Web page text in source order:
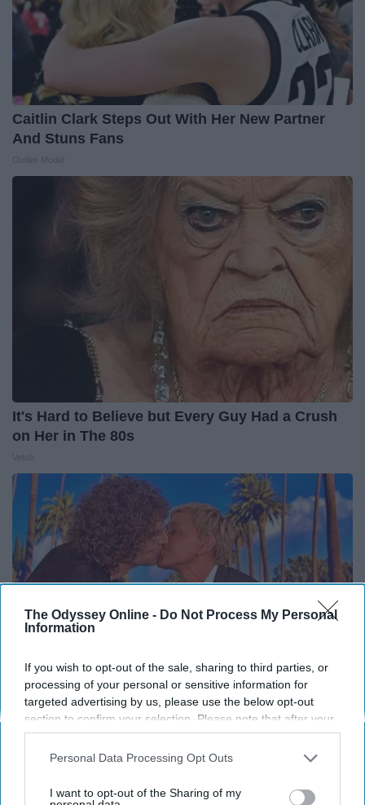
The Odyssey Online - Do Not Process My Personal
Information
If you wish to opt-out of the sale, sharing to third parties, or
processing of your personal or sensitive information for
targeted advertising by us, please use the below opt-out
section to confirm your selection. Please note that after your
opt-out request is processed you may continue seeing
interest-based ads based on personal information utilized by
your opt-out. You may separately opt-out of the further
Personal Data Processing Opt Outs
I want to opt-out of the Sharing of my
Caitlin Clark Steps Out With Her New Partner
And Stuns Fans
It's Hard to Believe but Every Guy Had a Crush
on Her in The 80s
Ellen Degeneres And Her New Husband Who
You'll Easily Recognize
Outlier Model